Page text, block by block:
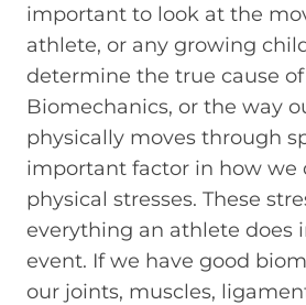
important to look at the
athlete, or any growing
determine the true cause
Biomechanics, or the way
physically moves through
important factor in how we
physical stresses. These
everything an athlete does
event. If we have good
our joints, muscles,